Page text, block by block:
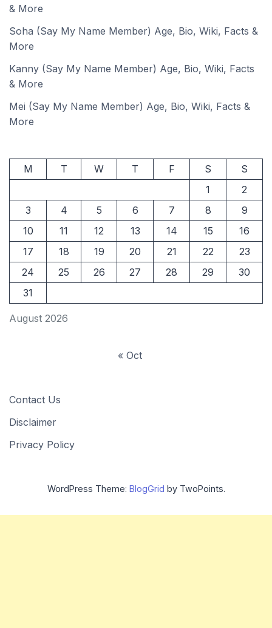
& More
Soha (Say My Name Member) Age, Bio, Wiki, Facts &
More
Kanny (Say My Name Member) Age, Bio, Wiki, Facts
& More
Mei (Say My Name Member) Age, Bio, Wiki, Facts &
More
August 2026
M T W T F S
S
1
2
3
4 5 6 7 8
9
10
11 12 13 14 15
16
17
18 19 20 21 22
23
24
25 26 27 28 29
30
31
« Oct
Contact Us
Disclaimer
Privacy Policy
WordPress Theme: BlogGrid by TwoPoints.